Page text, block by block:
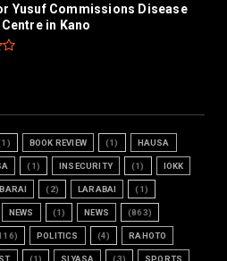
Yusuf Commissions Disease
in Kano
BOOK REVIEW (1) HAUSA
(1) INSECURITY (1) IOKK
(2) LARABAI (1)
NEWS (1) NEWS (863)
POLITICS (4) RAHOTO
(1) SIYASA (3) SPORTS